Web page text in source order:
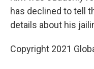
has declined to tell
details about his
Copyright 2021